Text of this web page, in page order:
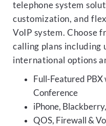
telephone system
customization, and
VoIP system. Choose
calling plans
international options
Full-Featured
Conference
iPhone,
QOS, Firewall &